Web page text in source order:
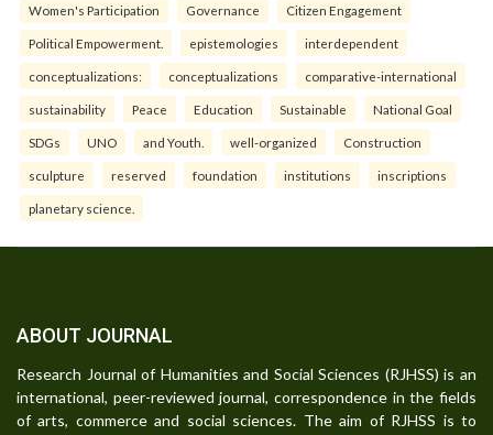
Women's Participation Governance Citizen Engagement
Political Empowerment. epistemologies interdependent
conceptualizations: conceptualizations comparative-international
sustainability Peace Education Sustainable National Goal
SDGs UNO and Youth. well-organized Construction
sculpture reserved foundation institutions inscriptions
planetary science.
ABOUT JOURNAL
Research Journal of Humanities and Social Sciences (RJHSS) is an
international, peer-reviewed journal, correspondence in the fields
of arts, commerce and social sciences. The aim of RJHSS is to